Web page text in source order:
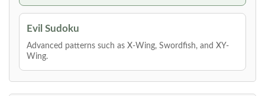
Evil Sudoku
Advanced patterns such as X-Wing, Swordfish, and XY-
Wing.